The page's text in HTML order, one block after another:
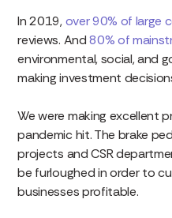
In 2019,over 90% of large
reviews. And80% of
environmental, social, and
making investment
We were making excellent
pandemic hit. The brake
projects and CSR
be furloughed in order to
businesses profitable.